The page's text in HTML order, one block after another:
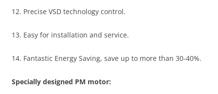
12. Precise VSD technology control.
13. Easy for installation and service.
14. Fantastic Energy Saving, save up to more than 30-40%.
Specially designed PM motor: